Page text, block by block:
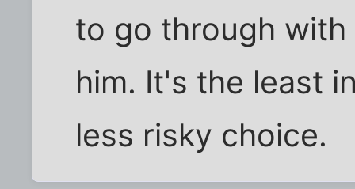
to go through
him. It's the least
less risky choice.